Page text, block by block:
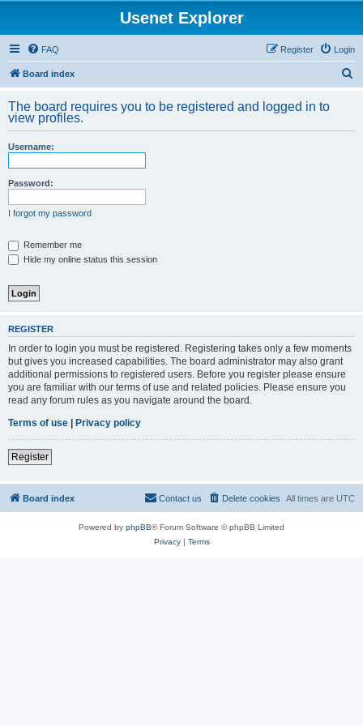
Usenet Explorer
FAQ Login
Register
Board index
r
The board requires you to be registered and logged in to
view profiles.
Username:
Password:
I forgot my password
Remember me
Hide my online status this session
REGISTER
In order to login you must be registered. Registering takes only a few moments
but gives you increased capabilities. The board administrator may also grant
additional permissions to registered users. Before you register please ensure
you are familiar with our terms of use and related policies. Please ensure you
read any forum rules as you navigate around the board.
Terms of use | Privacy policy
Register
Board index All times are UTC
Delete cookies
Contact us
Powered by phpBB® Forum Software © phpBB Limited
Privacy| Terms